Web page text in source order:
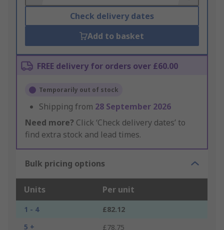
Check delivery dates
Add to basket
FREE delivery for orders over £60.00
Temporarily out of stock
Shipping from 28 September 2026
Need more? Click ‘Check delivery dates’ to
find extra stock and lead times.
Bulk pricing options
Units Per unit
1 - 4
£82.12
5 +
£78.75